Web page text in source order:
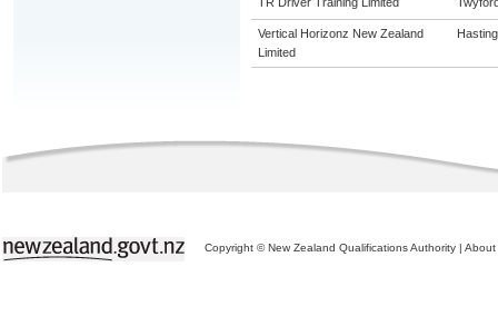
Vertical Horizonz New Zealand
Limited
Copyright © New Zealand Qualifications Authority | About